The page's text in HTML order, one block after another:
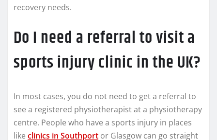
recovery needs.
Do I need a referral to visit a
sports injury clinic in the UK?
In most cases, you do not need to get a referral to
see a registered physiotherapist at a physiotherapy
centre. People who have a sports injury in places
like clinics in Southport or Glasgow can go straight